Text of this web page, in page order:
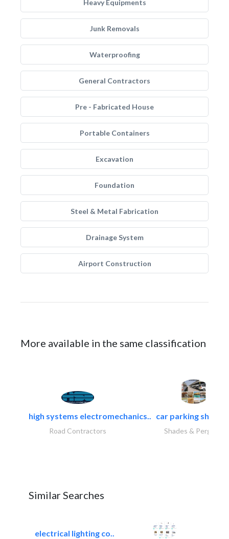
Heavy Equipments
Junk Removals
Waterproofing
General Contractors
Pre - Fabricated House
Portable Containers
Excavation
Foundation
Steel & Metal Fabrication
Drainage System
Airport Construction
More available in the same classification
high systems electromechanics..
Road Contractors
car parking
Shades & Pergolas
Similar Searches
electrical lighting co..